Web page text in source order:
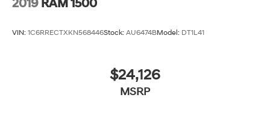
2019 RAM 1500
VIN: 1C6RRECTXKN568446Stock: AU6474BModel: DT1L41
$24,126
MSRP